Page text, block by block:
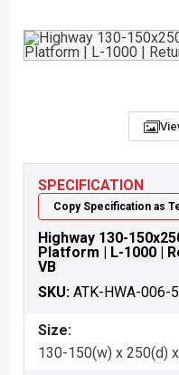
SPECIFICATION
Copy Specification as
Highway 130-
Platform | L-1000 |
VB
SKU: ATK-HWA-006-
Size:
130-150(w) x 250(d)